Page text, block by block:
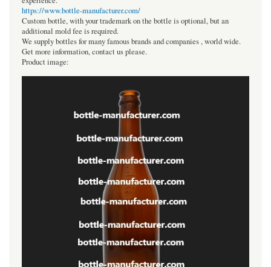
https://www.bottle-manufacturer.com/
Custom bottle, with your trademark on the bottle is optional, but an
additional mold fee is required.
We supply bottles for many famous brands and companies , world wide.
Get more information, contact us please.
Product image: